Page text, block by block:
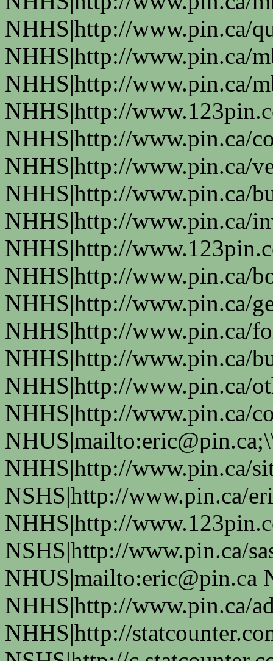
NHHS|http://www.pin.ca/
NHHS|http://www.pin.ca/
NHHS|http://www.pin.ca/
NHHS|http://
NHHS|http://www.pin.ca/
NHHS|http://www.pin.ca/
NHHS|http://www.pin.ca/
NHHS|http://www.pin.ca/
NHHS|http://
NHHS|http://www.pin.ca/
NHHS|http://www.pin.ca/
NHHS|http://www.pin.ca/
NHHS|http://www.pin.ca/
NHHS|http://www.pin.ca/
NHHS|http://www.pin.ca/
NHHS|http://www.pin.ca/
NSHS|http://www.pin.ca/
NHHS|http://
NSHS|http://www.pin.ca/
NHUS|mailto:eric@pin.ca
NHHS|http://www.pin.ca/
NHHS|http://